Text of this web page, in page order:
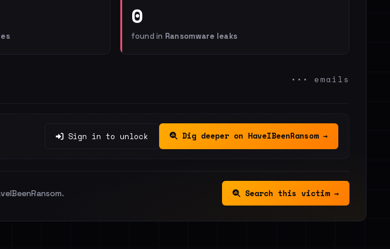
0
found in Ransomware leaks
••• emails
Sign in to unlock Dig deeper on HaveIBeenRansom →
Search this victim →